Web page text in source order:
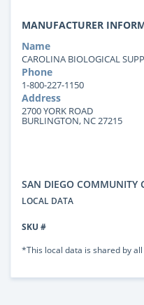
MANUFACTURER
Name
CAROLINA BIOLOGICAL
Phone
1-800-227-1150
Address
2700 YORK ROAD
BURLINGTON, NC 27215
SAN DIEGO COMMUNITY
LOCAL DATA
SKU #
*This local data is shared by